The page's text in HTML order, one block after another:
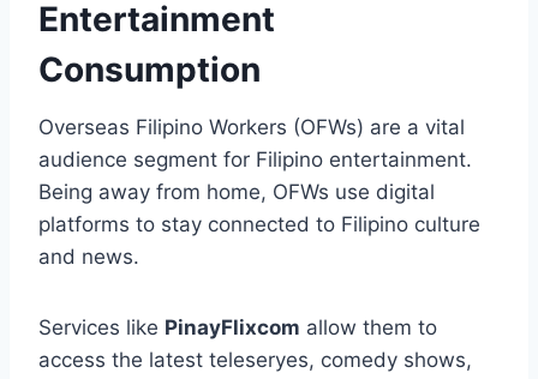
Entertainment
Consumption
Overseas Filipino Workers (OFWs) are a vital
audience segment for Filipino entertainment.
Being away from home, OFWs use digital
platforms to stay connected to Filipino culture
and news.
Services like PinayFlixcom allow them to
access the latest teleseryes, comedy shows,